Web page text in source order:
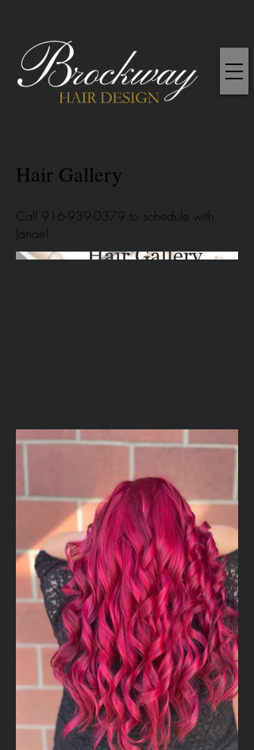
Hair Gallery
Call 916-939-0379 to schedule with
Janae!